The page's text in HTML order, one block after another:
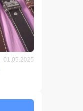
01.05.2025